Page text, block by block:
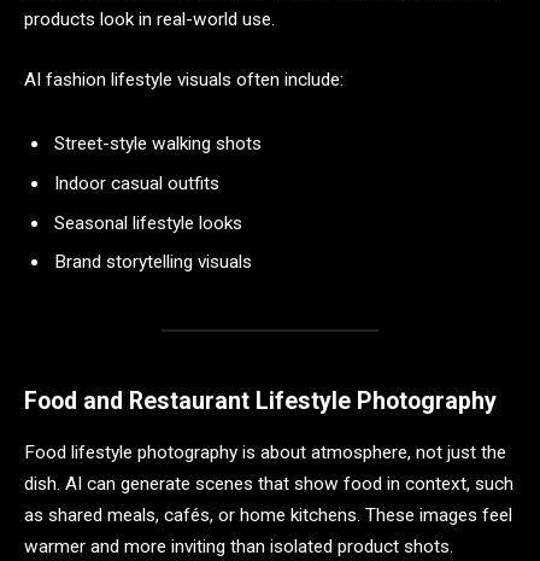
products look in real-world use.
AI fashion lifestyle visuals often include:
Street-style walking shots
Indoor casual outfits
Seasonal lifestyle looks
Brand storytelling visuals
Food and Restaurant Lifestyle Photography
Food lifestyle photography is about atmosphere, not just the
dish. AI can generate scenes that show food in context, such
as shared meals, cafés, or home kitchens. These images feel
warmer and more inviting than isolated product shots.